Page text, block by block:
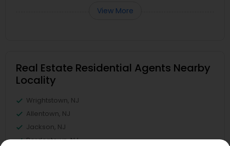
View More
Real Estate Residential Agents Nearby
Locality
Wrightstown, NJ
Allentown, NJ
Jackson, NJ
Bordentown, NJ